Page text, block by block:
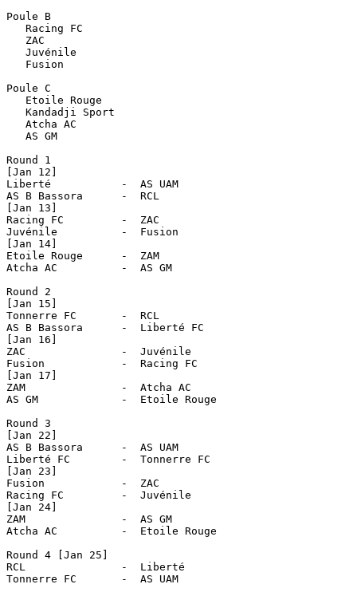
Poule B
   Racing FC
   ZAC
   Juvénile
   Fusion
Poule C
   Etoile Rouge
   Kandadji Sport
   Atcha AC
   AS GM
Round 1
[Jan 12]
Liberté           -  AS UAM
AS B Bassora      -  RCL
[Jan 13]
Racing FC         -  ZAC
Juvénile          -  Fusion
[Jan 14]
Etoile Rouge      -  ZAM
Atcha AC          -  AS GM
Round 2
[Jan 15]
Tonnerre FC       -  RCL
AS B Bassora      -  Liberté FC
[Jan 16]
ZAC               -  Juvénile
Fusion            -  Racing FC
[Jan 17]
ZAM               -  Atcha AC
AS GM             -  Etoile Rouge
Round 3
[Jan 22]
AS B Bassora      -  AS UAM
Liberté FC        -  Tonnerre FC
[Jan 23]
Fusion            -  ZAC
Racing FC         -  Juvénile
[Jan 24]
ZAM               -  AS GM
Atcha AC          -  Etoile Rouge
Round 4 [Jan 25]
RCL               -  Liberté
Tonnerre FC       -  AS UAM